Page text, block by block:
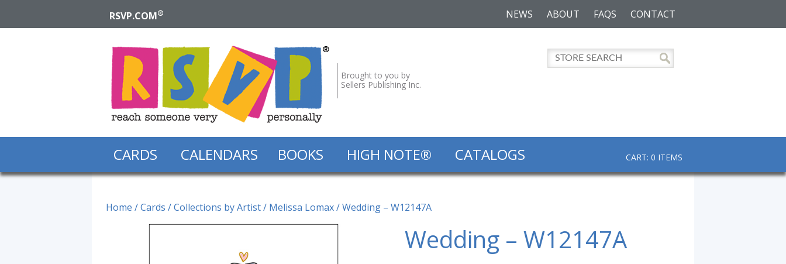
RSVP.COM® CONTACT
FAQS
ABOUT
NEWS
Brought to you by
Sellers Publishing Inc.
CARDS CALENDARS BOOKS HIGH NOTE® CATALOGS CART: 0 ITEMS
Home /Cards /Collections by Artist/ Melissa Lomax/ Wedding – W12147A
Wedding – W12147A